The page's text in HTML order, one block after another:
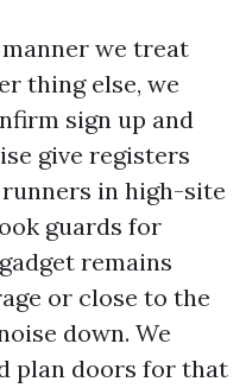
we treat
thing else, we
sign up and
give registers
in high-site
guards for
remains
or close to the
down. We
plan doors for that